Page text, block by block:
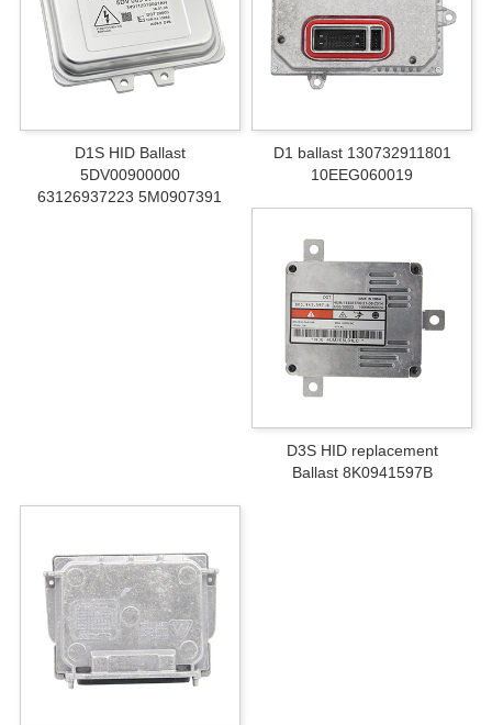
D1S HID Ballast
5DV00900000
63126937223 5M0907391
D1 ballast 130732911801
10EEG060019
D3S HID replacement
Ballast 8K0941597B